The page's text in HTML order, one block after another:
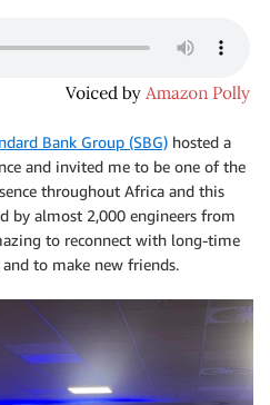
Bank Group (SBG) hosted a
and invited me to be one of the
throughout Africa and this
by almost 2,000 engineers from
to reconnect with long-time
to make new friends.